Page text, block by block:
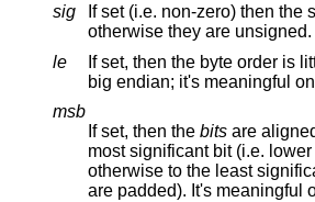
sig
If set (i.e. non-zero) then the
otherwise they are unsigned.
le
If set, then the byte order is
big endian; it's meaningful
msb
If set, then the bits are aligned
most significant bit (i.e.
otherwise to the least significant bit (i.e. higher bits
are padded). It's